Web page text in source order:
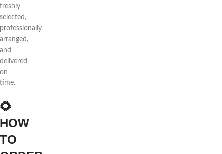
freshly
selected,
professionally
arranged,
and
delivered
on
time.
🌻
HOW
TO